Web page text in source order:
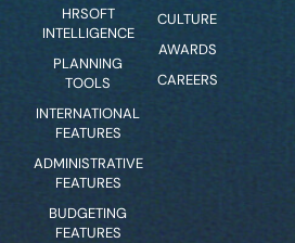
HRSOFT
INTELLIGENCE
PLANNING
TOOLS
INTERNATIONAL
FEATURES
ADMINISTRATIVE
FEATURES
BUDGETING
FEATURES
CULTURE
AWARDS
CAREERS